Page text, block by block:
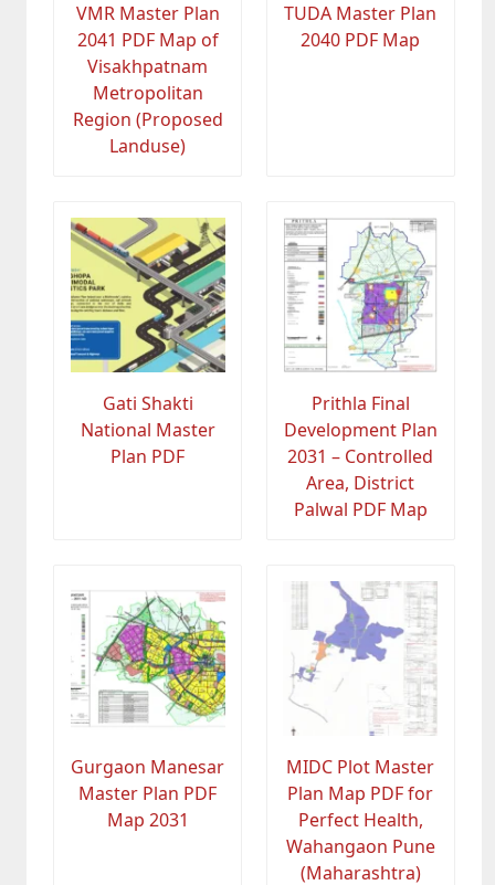
VMR Master Plan
2041 PDF Map of
Visakhpatnam
Metropolitan
Region (Proposed
Landuse)
TUDA Master Plan
2040 PDF Map
Gati Shakti
National Master
Plan PDF
Prithla Final
Development Plan
2031 – Controlled
Area, District
Palwal PDF Map
Gurgaon Manesar
Master Plan PDF
Map 2031
MIDC Plot Master
Plan Map PDF for
Perfect Health,
Wahangaon Pune
(Maharashtra)